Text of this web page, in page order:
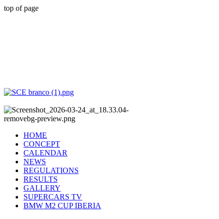
top of page
HOME
CONCEPT
CALENDAR
NEWS
REGULATIONS
RESULTS
GALLERY
SUPERCARS TV
BMW M2 CUP IBERIA